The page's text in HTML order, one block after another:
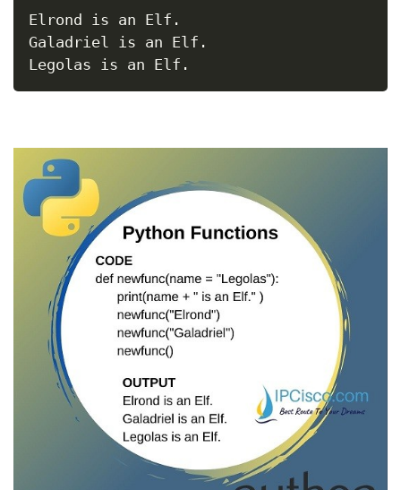
Elrond is an Elf.
Galadriel is an Elf.
Legolas is an Elf.